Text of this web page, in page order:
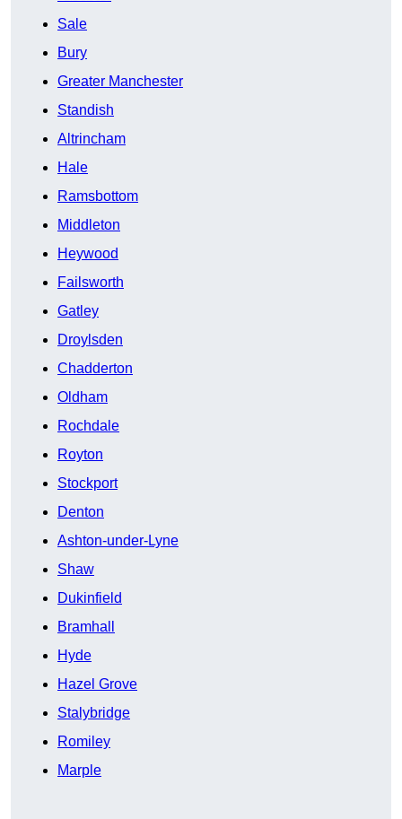
Sale
Bury
Greater Manchester
Standish
Altrincham
Hale
Ramsbottom
Middleton
Heywood
Failsworth
Gatley
Droylsden
Chadderton
Oldham
Rochdale
Royton
Stockport
Denton
Ashton-under-Lyne
Shaw
Dukinfield
Bramhall
Hyde
Hazel Grove
Stalybridge
Romiley
Marple